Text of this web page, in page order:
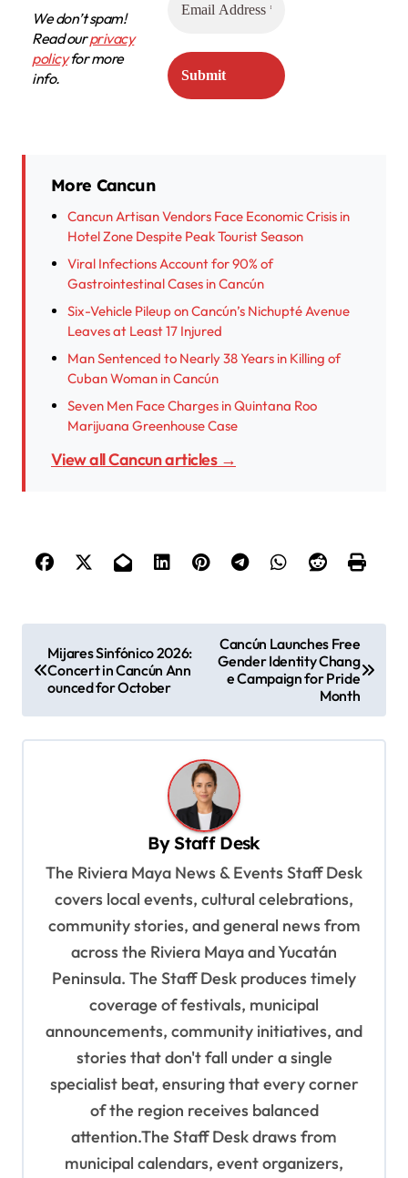
We don’t spam!
Read ourprivacy
policyfor more
info.
More Cancun
Cancun Artisan Vendors Face Economic Crisis in
Hotel Zone Despite Peak Tourist Season
Viral Infections Account for 90% of
Gastrointestinal Cases in Cancún
Six-Vehicle Pileup on Cancún’s Nichupté Avenue
Leaves at Least 17 Injured
Man Sentenced to Nearly 38 Years in Killing of
Cuban Woman in Cancún
Seven Men Face Charges in Quintana Roo
Marijuana Greenhouse Case
View all Cancun articles →
o
Mijares Sinfónico 2026:
Concert in Cancún Ann
ounced for October
Cancún Launches Free
Gender Identity Chang
e Campaign for Pride
Month
ByStaff Desk
The Riviera Maya News & Events Staff Desk
covers local events, cultural celebrations,
community stories, and general news from
across the Riviera Maya and Yucatán
Peninsula. The Staff Desk produces timely
coverage of festivals, municipal
announcements, community initiatives, and
stories that don't fall under a single
specialist beat, ensuring that every corner
of the region receives balanced
attention.The Staff Desk draws from
municipal calendars, event organizers,